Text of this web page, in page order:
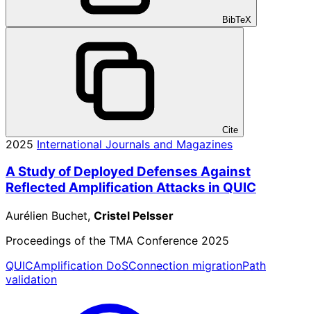
BibTeX
Cite
2025 International Journals and Magazines
A Study of Deployed Defenses Against
Reflected Amplification Attacks in QUIC
Aurélien Buchet, Cristel Pelsser
Proceedings of the TMA Conference 2025
QUICAmplification DoSConnection migrationPath
validation